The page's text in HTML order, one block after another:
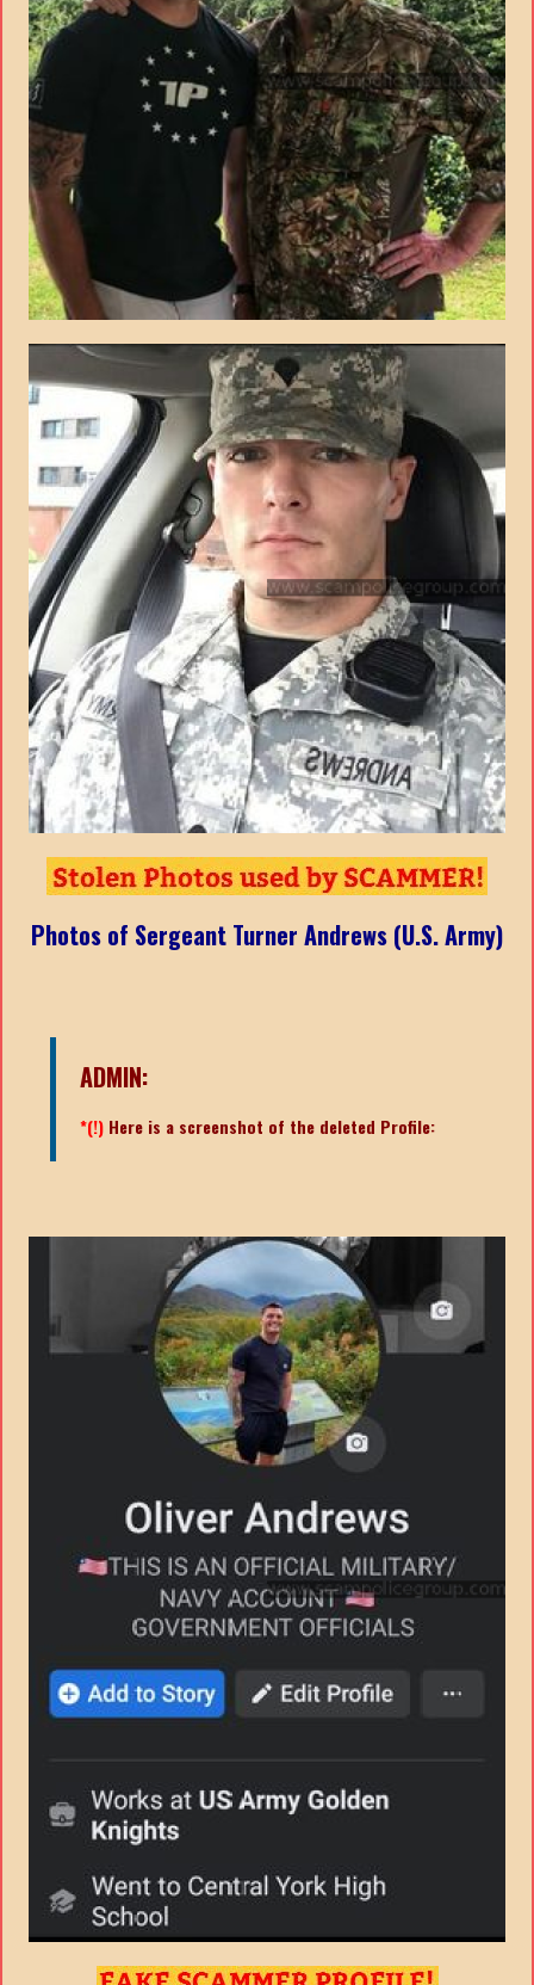
Photos of Sergeant Turner Andrews (U.S. Army)
ADMIN:
*(!) Here is a screenshot of the deleted Profile: